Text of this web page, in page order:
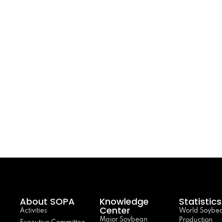
About SOPA
Activities
Knowledge
Center
Major Soybean
Statistics
World
Production